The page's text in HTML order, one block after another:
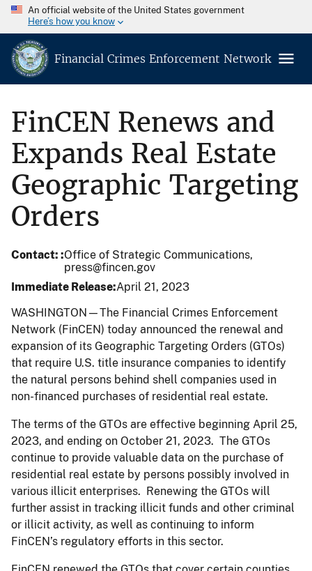
An official website of the United States government
Here’s how you know
Financial Crimes Enforcement Network
FinCEN Renews and
Expands Real Estate
Geographic Targeting
Orders
Contact: Office of Strategic Communications,
press@fincen.gov
Immediate Release April 21, 2023
WASHINGTON —The Financial Crimes Enforcement
Network (FinCEN) today announced the renewal and
expansion of its Geographic Targeting Orders (GTOs)
that require U.S. title insurance companies to identify
the natural persons behind shell companies used in
non-financed purchases of residential real estate.
The terms of the GTOs are effective beginning April 25,
2023, and ending on October 21, 2023. The GTOs
continue to provide valuable data on the purchase of
residential real estate by persons possibly involved in
various illicit enterprises. Renewing the GTOs will
further assist in tracking illicit funds and other criminal
or illicit activity, as well as continuing to inform
FinCEN’s regulatory efforts in this sector.